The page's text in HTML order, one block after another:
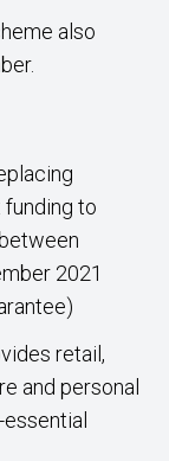
also
to
2021
retail,
and personal